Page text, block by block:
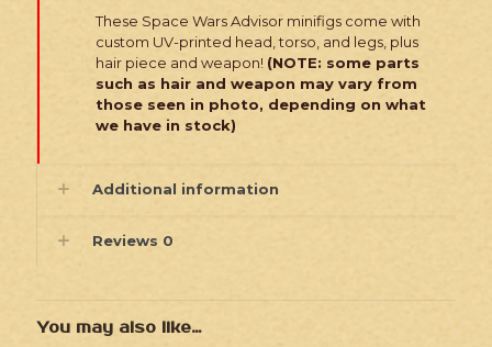
These Space Wars Advisor minifigs come with
custom UV-printed head, torso, and legs, plus
hair piece and weapon! (NOTE: some parts
such as hair and weapon may vary from
those seen in photo, depending on what
we have in stock)
Additional information
Reviews 0
You may also like…